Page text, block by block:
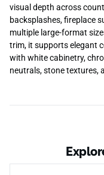
visual depth across
backsplashes, fireplace
multiple large-format
trim, it supports elegant
with white cabinetry,
neutrals, stone textures,